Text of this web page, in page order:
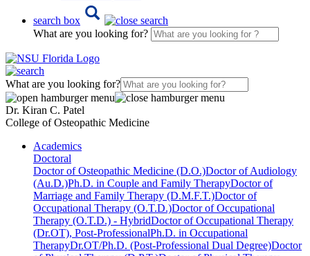
search box
What are you looking for?
What are you looking for?
Dr. Kiran C. Patel
College of Osteopathic Medicine
Academics
Doctoral
Doctor of Osteopathic Medicine (D.O.)Doctor of Audiology
(Au.D.)Ph.D. in Couple and Family TherapyDoctor of
Marriage and Family Therapy (D.M.F.T.)Doctor of
Occupational Therapy (O.T.D.)Doctor of Occupational
Therapy (O.T.D.) - HybridDoctor of Occupational Therapy
(Dr.OT), Post-ProfessionalPh.D. in Occupational
TherapyDr.OT/Ph.D. (Post-Professional Dual Degree)Doctor